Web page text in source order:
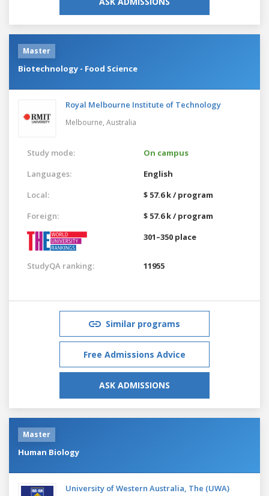
Master
Biotechnology - Food Science
Royal Melbourne Institute of Technology
Melbourne, Australia
Study mode:
On campus
Languages:
English
Local:
$ 57.6 k / program
Foreign:
$ 57.6 k / program
301–350 place
StudyQA ranking: 11955
Similar programs
Free Admissions Advice
ASK ADMISSIONS
Master
Human Biology
University of Western Australia, The (UWA)